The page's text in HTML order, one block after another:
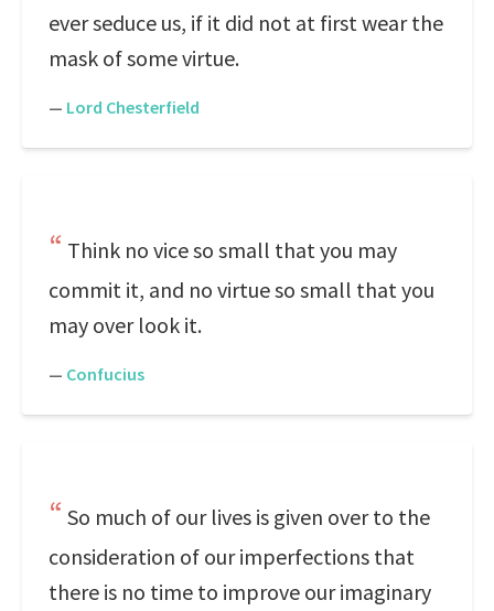
ever seduce us, if it did not at first wear the
mask of some virtue.
— Lord Chesterfield
Think no vice so small that you may
commit it, and no virtue so small that you
may over look it.
— Confucius
So much of our lives is given over to the
consideration of our imperfections that
there is no time to improve our imaginary